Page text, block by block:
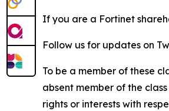
If you are a Fortinet
Follow us for updates on
To be a member of these
absent member of the
rights or interests with